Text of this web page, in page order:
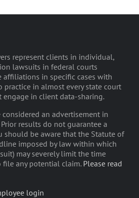
represent clients in individual,
lawsuits in federal courts
affiliations in specific cases with
practice in almost every state court
engage in client data-sharing.
an advertisement in
results do not guarantee a
should be aware that the Statute of
imposed by law within which
may severely limit the time
file any potential claim. Please read
login